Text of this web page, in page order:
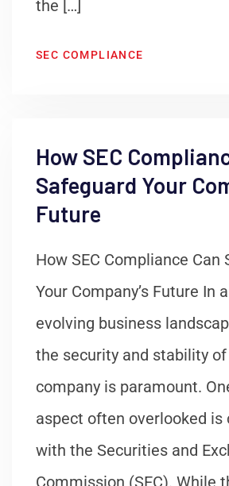
the […]
SEC COMPLIANCE
How SEC
Safeguard Your
Future
How SEC Compliance Can
Your Company’s Future In
evolving business
the security and stability
company is paramount.
aspect often overlooked is
with the Securities and